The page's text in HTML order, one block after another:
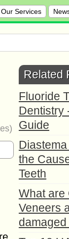
Our Services
Related
Fluoride
Dentistry
Guide
the
Teeth
What are
Veneers